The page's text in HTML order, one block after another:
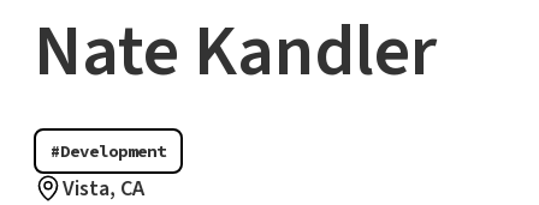
Nate Kandler
#Development
Vista, CA